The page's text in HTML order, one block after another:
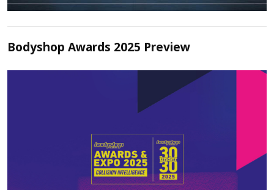
Bodyshop Awards 2025 Preview